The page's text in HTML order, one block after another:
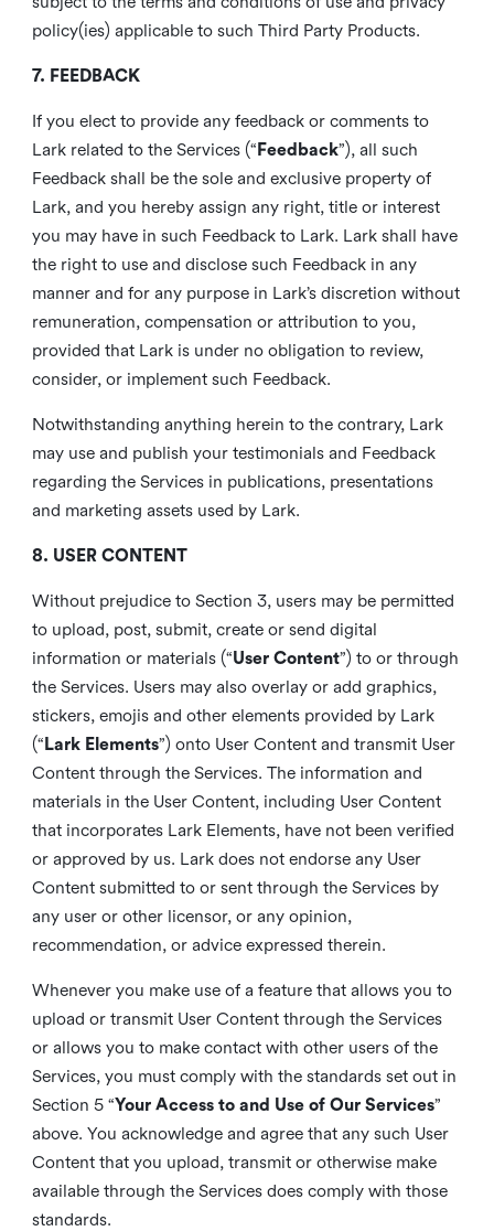
policy(ies) applicable to such Third Party Products.
7. FEEDBACK
If you elect to provide any feedback or comments to
Lark related to the Services (“ Feedback”), all such
Feedback shall be the sole and exclusive property of
Lark, and you hereby assign any right, title or interest
you may have in such Feedback to Lark. Lark shall have
the right to use and disclose such Feedback in any
manner and for any purpose in Lark’s discretion without
remuneration, compensation or attribution to you,
provided that Lark is under no obligation to review,
consider, or implement such Feedback.
Notwithstanding anything herein to the contrary, Lark
may use and publish your testimonials and Feedback
regarding the Services in publications, presentations
and marketing assets used by Lark.
8. USER CONTENT
Without prejudice to Section 3, users may be permitted
to upload, post, submit, create or send digital
information or materials (“User Content”) to or through
the Services. Users may also overlay or add graphics,
stickers, emojis and other elements provided by Lark
(“ Lark Elements”) onto User Content and transmit User
Content through the Services. The information and
materials in the User Content, including User Content
that incorporates Lark Elements, have not been verified
or approved by us. Lark does not endorse any User
Content submitted to or sent through the Services by
any user or other licensor, or any opinion,
recommendation, or advice expressed therein.
Whenever you make use of a feature that allows you to
upload or transmit User Content through the Services
or allows you to make contact with other users of the
Services, you must comply with the standards set out in
Section 5 “Your Access to and Use of Our Services”
above. You acknowledge and agree that any such User
Content that you upload, transmit or otherwise make
available through the Services does comply with those
standards.